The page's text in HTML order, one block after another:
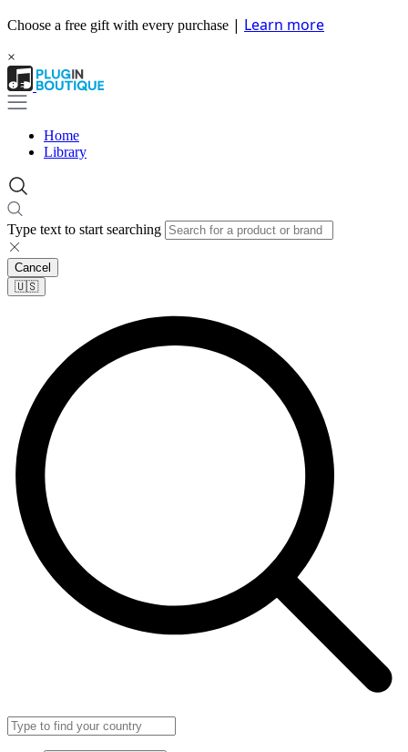
Choose a free gift with every purchase | Learn more
×
Home
Library
Type text to start searching
Cancel
🇺🇸​